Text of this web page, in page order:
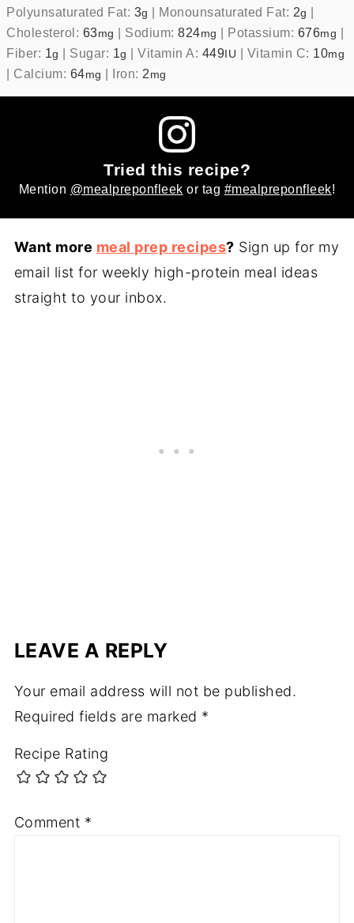
Polyunsaturated Fat: 3g | Monounsaturated Fat: 2g |
Cholesterol: 63mg | Sodium:824mg | Potassium: 676mg |
Fiber: 1g | Sugar: 1g |Vitamin A: 449 IU | Vitamin C: 10mg
| Calcium: 64mg | Iron: 2 mg
Tried this recipe?
Mention @mealpreponfleek or tag #mealpreponfleek!
Want more meal prep recipes? Sign up for my
email list for weekly high-protein meal ideas
straight to your inbox.
LEAVE A REPLY
Your email address will not be published.
Required fields are marked *
Recipe Rating
Comment *